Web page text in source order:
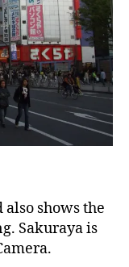
shows the
Sakuraya is